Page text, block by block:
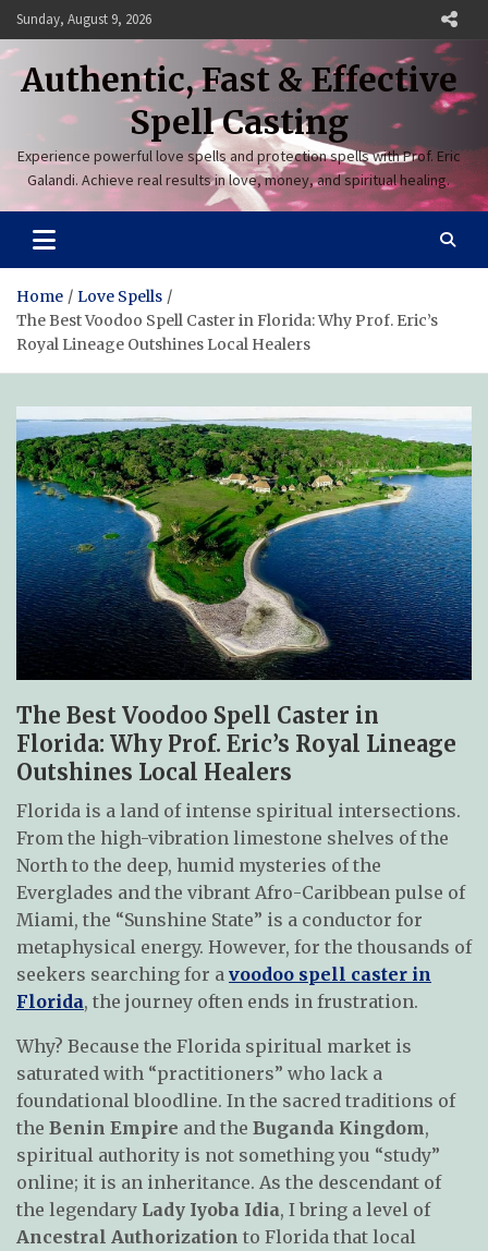
Skip
to
content
Sunday, August 9, 2026
Authentic, Fast & Effective
Spell Casting
Experience powerful love spells and protection spells with Prof. Eric
Galandi. Achieve real results in love, money, and spiritual healing.
Home
Love Spells
The Best Voodoo Spell Caster in Florida: Why Prof. Eric’s
Royal Lineage Outshines Local Healers
The Best Voodoo Spell Caster in
Florida: Why Prof. Eric’s Royal Lineage
Outshines Local Healers
Florida is a land of intense spiritual intersections.
From the high-vibration limestone shelves of the
North to the deep, humid mysteries of the
Everglades and the vibrant Afro-Caribbean pulse of
Miami, the “Sunshine State” is a conductor for
metaphysical energy. However, for the thousands of
seekers searching for a voodoo spell caster in
Florida, the journey often ends in frustration.
Why? Because the Florida spiritual market is
saturated with “practitioners” who lack a
foundational bloodline. In the sacred traditions of
the Benin Empire and the Buganda Kingdom,
spiritual authority is not something you “study”
online; it is an inheritance. As the descendant of
the legendary Lady Iyoba Idia, I bring a level of
Ancestral Authorization to Florida that local